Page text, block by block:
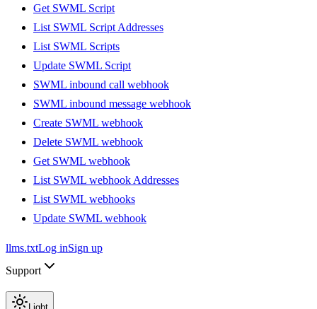
Get SWML Script
List SWML Script Addresses
List SWML Scripts
Update SWML Script
SWML inbound call webhook
SWML inbound message webhook
Create SWML webhook
Delete SWML webhook
Get SWML webhook
List SWML webhook Addresses
List SWML webhooks
Update SWML webhook
llms.txtLog inSign up
Support